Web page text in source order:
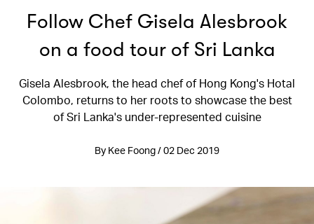
Follow Chef Gisela Alesbrook
on a food tour of Sri Lanka
Gisela Alesbrook, the head chef of Hong Kong's Hotal
Colombo, returns to her roots to showcase the best
of Sri Lanka's under-represented cuisine
By Kee Foong / 02 Dec 2019